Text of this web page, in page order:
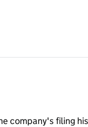
company's filing